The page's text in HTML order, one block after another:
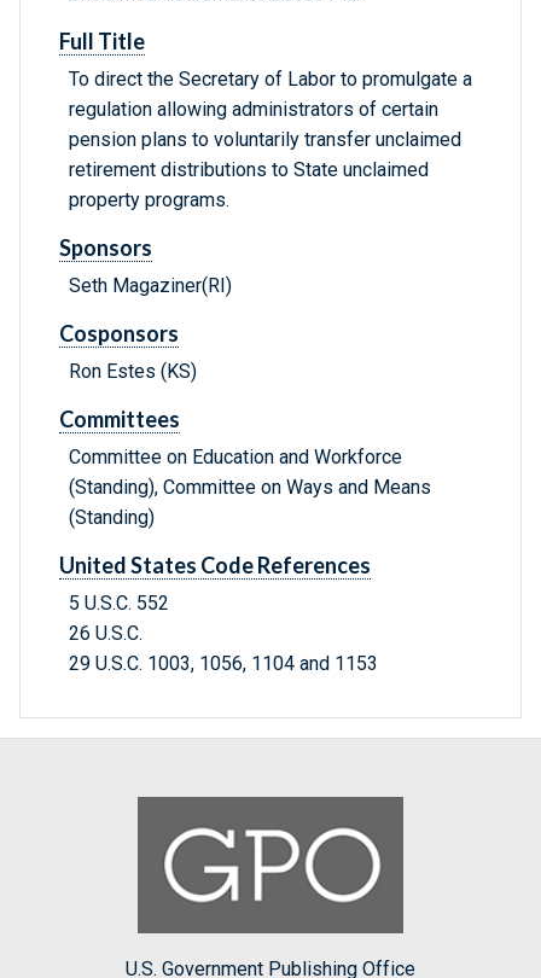
Full Title
To direct the Secretary of Labor to promulgate a
regulation allowing administrators of certain
pension plans to voluntarily transfer unclaimed
retirement distributions to State unclaimed
property programs.
Sponsors
Seth Magaziner(RI)
Cosponsors
Ron Estes (KS)
Committees
Committee on Education and Workforce
(Standing), Committee on Ways and Means
(Standing)
United States Code References
5 U.S.C. 552
26 U.S.C.
29 U.S.C. 1003, 1056, 1104 and 1153
U.S. Government Publishing Office